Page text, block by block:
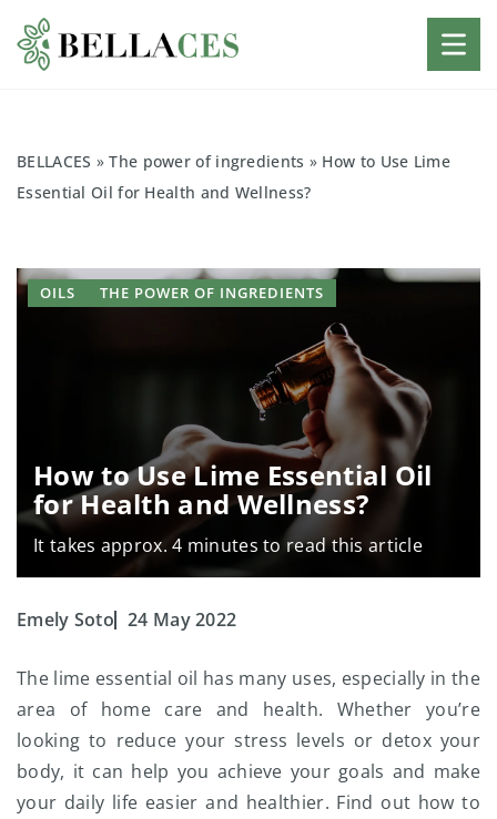
BELLACES »The power of ingredients » How to Use Lime
Essential Oil for Health and Wellness?
How to Use Lime Essential Oil
for Health and Wellness?
It takes approx. 4 minutes to read this article
OILS THE POWER OF INGREDIENTS
Emely Soto 24 May 2022
The lime essential oil has many uses, especially in the
area of home care and health. Whether you’re
looking to reduce your stress levels or detox your
body, it can help you achieve your goals and make
your daily life easier and healthier. Find out how to